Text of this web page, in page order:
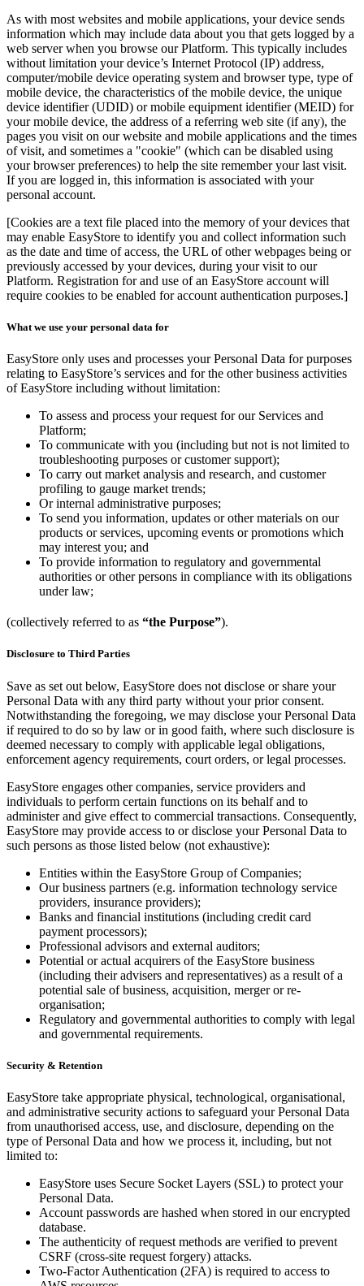
As with most websites and mobile applications, your device sends
information which may include data about you that gets logged by a
web server when you browse our Platform. This typically includes
without limitation your device’s Internet Protocol (IP) address,
computer/mobile device operating system and browser type, type of
mobile device, the characteristics of the mobile device, the unique
device identifier (UDID) or mobile equipment identifier (MEID) for
your mobile device, the address of a referring web site (if any), the
pages you visit on our website and mobile applications and the times
of visit, and sometimes a "cookie" (which can be disabled using
your browser preferences) to help the site remember your last visit.
If you are logged in, this information is associated with your
personal account.
[Cookies are a text file placed into the memory of your devices that
may enable EasyStore to identify you and collect information such
as the date and time of access, the URL of other webpages being or
previously accessed by your devices, during your visit to our
Platform. Registration for and use of an EasyStore account will
require cookies to be enabled for account authentication purposes.]
What we use your personal data for
EasyStore only uses and processes your Personal Data for purposes
relating to EasyStore’s services and for the other business activities
of EasyStore including without limitation:
To assess and process your request for our Services and
Platform;
To communicate with you (including but not is not limited to
troubleshooting purposes or customer support);
To carry out market analysis and research, and customer
profiling to gauge market trends;
Or internal administrative purposes;
To send you information, updates or other materials on our
products or services, upcoming events or promotions which
may interest you; and
To provide information to regulatory and governmental
authorities or other persons in compliance with its obligations
under law;
(collectively referred to as “the Purpose”).
Disclosure to Third Parties
Save as set out below, EasyStore does not disclose or share your
Personal Data with any third party without your prior consent.
Notwithstanding the foregoing, we may disclose your Personal Data
if required to do so by law or in good faith, where such disclosure is
deemed necessary to comply with applicable legal obligations,
enforcement agency requirements, court orders, or legal processes.
EasyStore engages other companies, service providers and
individuals to perform certain functions on its behalf and to
administer and give effect to commercial transactions. Consequently,
EasyStore may provide access to or disclose your Personal Data to
such persons as those listed below (not exhaustive):
Entities within the EasyStore Group of Companies;
Our business partners (e.g. information technology service
providers, insurance providers);
Banks and financial institutions (including credit card
payment processors);
Professional advisors and external auditors;
Potential or actual acquirers of the EasyStore business
(including their advisers and representatives) as a result of a
potential sale of business, acquisition, merger or re-
organisation;
Regulatory and governmental authorities to comply with legal
and governmental requirements.
Security & Retention
EasyStore take appropriate physical, technological, organisational,
and administrative security actions to safeguard your Personal Data
from unauthorised access, use, and disclosure, depending on the
type of Personal Data and how we process it, including, but not
limited to:
EasyStore uses Secure Socket Layers (SSL) to protect your
Personal Data.
Account passwords are hashed when stored in our encrypted
database.
The authenticity of request methods are verified to prevent
CSRF (cross-site request forgery) attacks.
Two-Factor Authentication (2FA) is required to access to